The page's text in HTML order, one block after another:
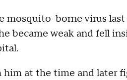
mosquito-borne virus
became weak and fell
at the time and later